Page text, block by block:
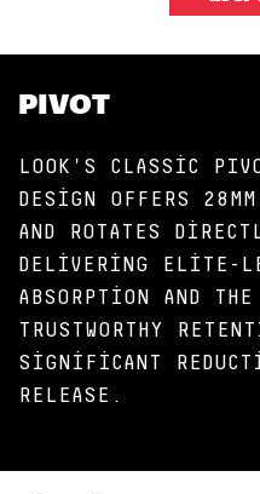
PIVOT
LOOK'S CLASSIC
DESIGN OFFERS
AND ROTATES
DELIVERING ELITE-
ABSORPTION AND
TRUSTWORTHY
SIGNIFICANT
RELEASE.